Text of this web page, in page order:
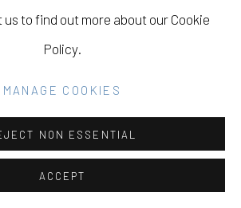
to find out more about our Cookie
Policy.
MANAGE COOKIES
NON ESSENTIAL
ACCEPT
Gallery, San Francisco, California